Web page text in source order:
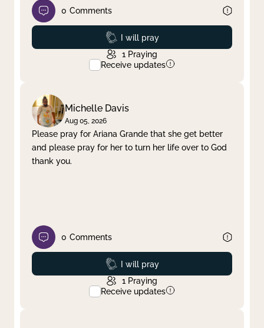
0 Comments
Prayed
I will pray
1 Praying
Receive updates
Michelle Davis
Aug 05, 2026
Please pray for Ariana Grande that she get better
and please pray for her to turn her life over to God
thank you.
0 Comments
Prayed
I will pray
1 Praying
Receive updates